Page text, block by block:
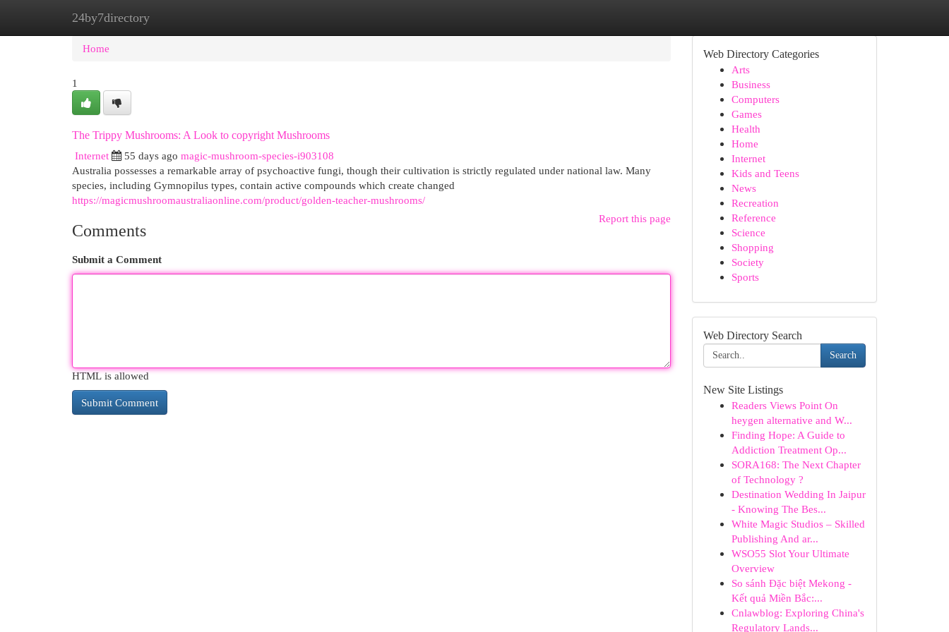
24by7directory
Home New Site Listings
Home
1
The Trippy Mushrooms: A Look to copyright Mushrooms
Internet
55 days ago magic-mushroom-species-i903108
Australia possesses a remarkable array of psychoactive fungi, though their cultivation is strictly regulated under national law. Many
species, including Gymnopilus types, contain active compounds which create changed
https://magicmushroomaustraliaonline.com/product/golden-teacher-mushrooms/
Report this page
Comments
Submit a Comment
HTML is allowed
Web Directory Categories
Arts
Business
Computers
Games
Health
Home
Internet
Kids and Teens
News
Recreation
Reference
Science
Shopping
Society
Sports
Web Directory Search
Search
New Site Listings
Readers Views Point On
heygen alternative and W...
Finding Hope: A Guide to
Addiction Treatment Op...
SORA168: The Next Chapter
of Technology ?
Destination Wedding In Jaipur
- Knowing The Bes...
White Magic Studios – Skilled
Publishing And ar...
WSO55 Slot Your Ultimate
Overview
So sánh Đặc biệt Mekong -
Kết quả Miền Bắc:...
Cnlawblog: Exploring China's
Regulatory Lands...